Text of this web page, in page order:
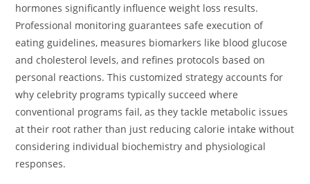
hormones significantly influence weight loss results.
Professional monitoring guarantees safe execution of
eating guidelines, measures biomarkers like blood glucose
and cholesterol levels, and refines protocols based on
personal reactions. This customized strategy accounts for
why celebrity programs typically succeed where
conventional programs fail, as they tackle metabolic issues
at their root rather than just reducing calorie intake without
considering individual biochemistry and physiological
responses.